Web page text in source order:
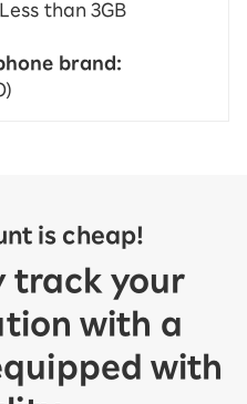
Less than 3GB
brand:
is cheap!
track your
with a
with